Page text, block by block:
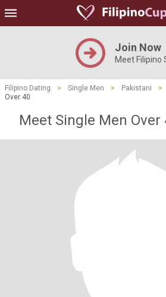
Join Now
Meet Filipino
Filipino Dating > Single Men > Pakistani >
Over 40
Meet Single Men